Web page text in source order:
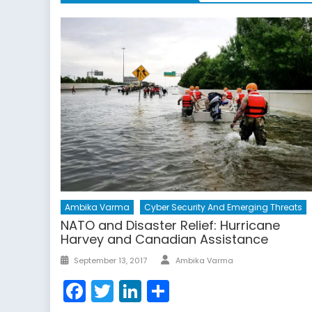
Ambika Varma Cyber Security And Emerging Threats
NATO and Disaster Relief: Hurricane
Harvey and Canadian Assistance
Posted
September 13, 2017 Author
Ambika Varma
Facebook
TwitterLinkedIn